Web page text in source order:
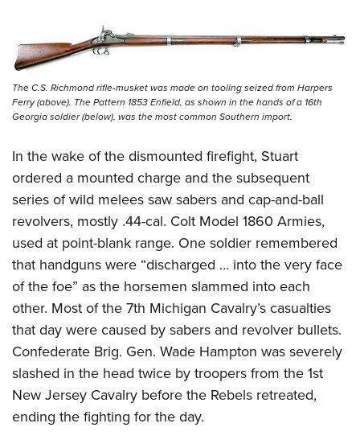
The C.S. Richmond rifle-musket was made on tooling seized from Harpers
Ferry (above). The Pattern 1853 Enfield, as shown in the hands of a 16th
Georgia soldier (below), was the most common Southern import.
In the wake of the dismounted firefight, Stuart
ordered a mounted charge and the subsequent
series of wild melees saw sabers and cap-and-ball
revolvers, mostly .44-cal. Colt Model 1860 Armies,
used at point-blank range. One soldier remembered
that handguns were “discharged … into the very face
of the foe” as the horsemen slammed into each
other. Most of the 7th Michigan Cavalry’s casualties
that day were caused by sabers and revolver bullets.
Confederate Brig. Gen. Wade Hampton was severely
slashed in the head twice by troopers from the 1st
New Jersey Cavalry before the Rebels retreated,
ending the fighting for the day.